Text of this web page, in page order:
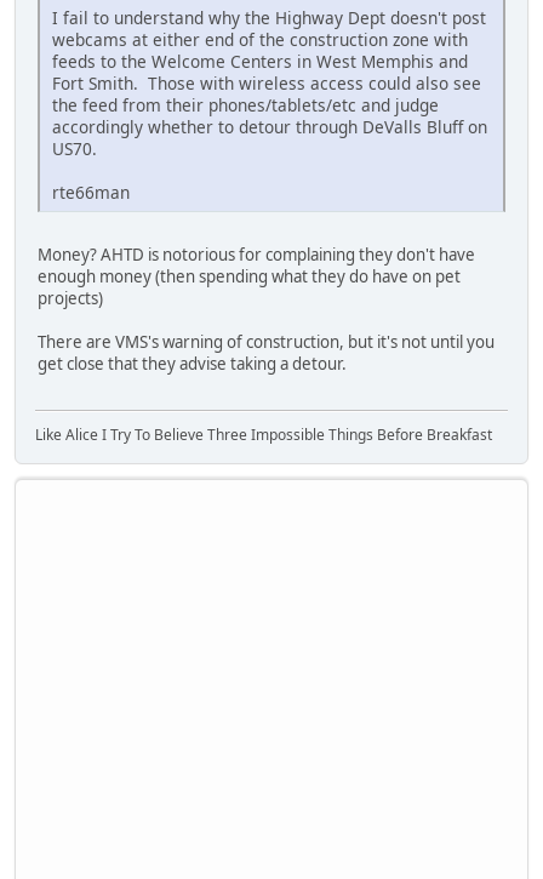
I fail to understand why the Highway Dept doesn't post
webcams at either end of the construction zone with
feeds to the Welcome Centers in West Memphis and
Fort Smith. Those with wireless access could also see
the feed from their phones/tablets/etc and judge
accordingly whether to detour through DeValls Bluff on
US70.
rte66man
Money? AHTD is notorious for complaining they don't have
enough money (then spending what they do have on pet
projects)
There are VMS's warning of construction, but it's not until you
get close that they advise taking a detour.
Like Alice I Try To Believe Three Impossible Things Before Breakfast